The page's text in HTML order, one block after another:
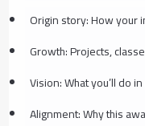
Origin story: How your
Growth: Projects,
Vision: What you’ll do
Alignment: Why this